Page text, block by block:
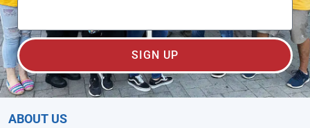
SIGN UP
ABOUT US